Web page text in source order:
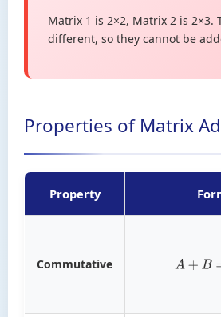
Matrix 1 is 2×2, Matrix 2 is 2×3.
different, so they cannot be
Properties of Matrix
Property
Commutative A+B=B+